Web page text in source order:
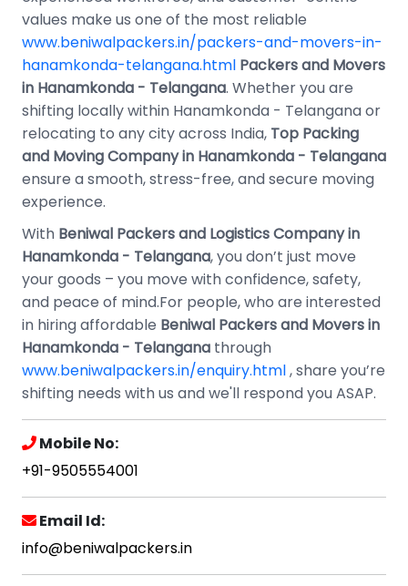
values make us one of the most reliable
www.beniwalpackers.in/packers-and-movers-in-
hanamkonda-telangana.html Packers and Movers
in Hanamkonda - Telangana. Whether you are
shifting locally within Hanamkonda - Telangana or
relocating to any city across India, Top Packing
and Moving Company in Hanamkonda - Telangana
ensure a smooth, stress-free, and secure moving
experience.
With Beniwal Packers and Logistics Company in
Hanamkonda - Telangana, you don’t just move
your goods – you move with confidence, safety,
and peace of mind.For people, who are interested
in hiring affordable Beniwal Packers and Movers in
Hanamkonda - Telangana through
www.beniwalpackers.in/enquiry.html, share you’re
shifting needs with us and we'll respond you ASAP.
Mobile No:
+91-9505554001
Email Id:
info@beniwalpackers.in